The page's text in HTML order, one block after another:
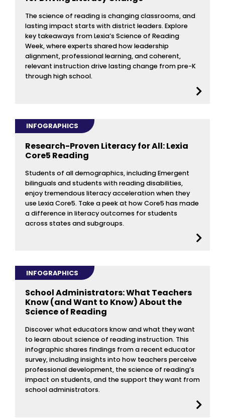
The science of reading is changing classrooms, and
lasting impact starts with district leaders. Explore
key takeaways from Lexia’s Science of Reading
Week, where experts shared how leadership
alignment, professional learning, and coherent,
relevant instruction drive lasting change from pre-K
through high school.
INFOGRAPHICS
Research-Proven Literacy for All: Lexia
Core5 Reading
Students of all demographics, including Emergent
bilinguals and students with reading disabilities,
enjoy tremendous literacy acceleration when they
use Lexia Core5. Take a peek at how Core5 has made
a difference in literacy outcomes for students
across states and subgroups.
INFOGRAPHICS
School Administrators: What Teachers
Know (and Want to Know) About the
Science of Reading
Discover what educators know and what they want
to learn about science of reading instruction. This
infographic shares findings from a recent educator
survey, including insights into how teachers perceive
professional development, the science of reading’s
impact on students, and the support they want from
school administrators.